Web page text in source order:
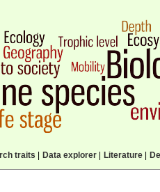
traits Data explorer| Literature|